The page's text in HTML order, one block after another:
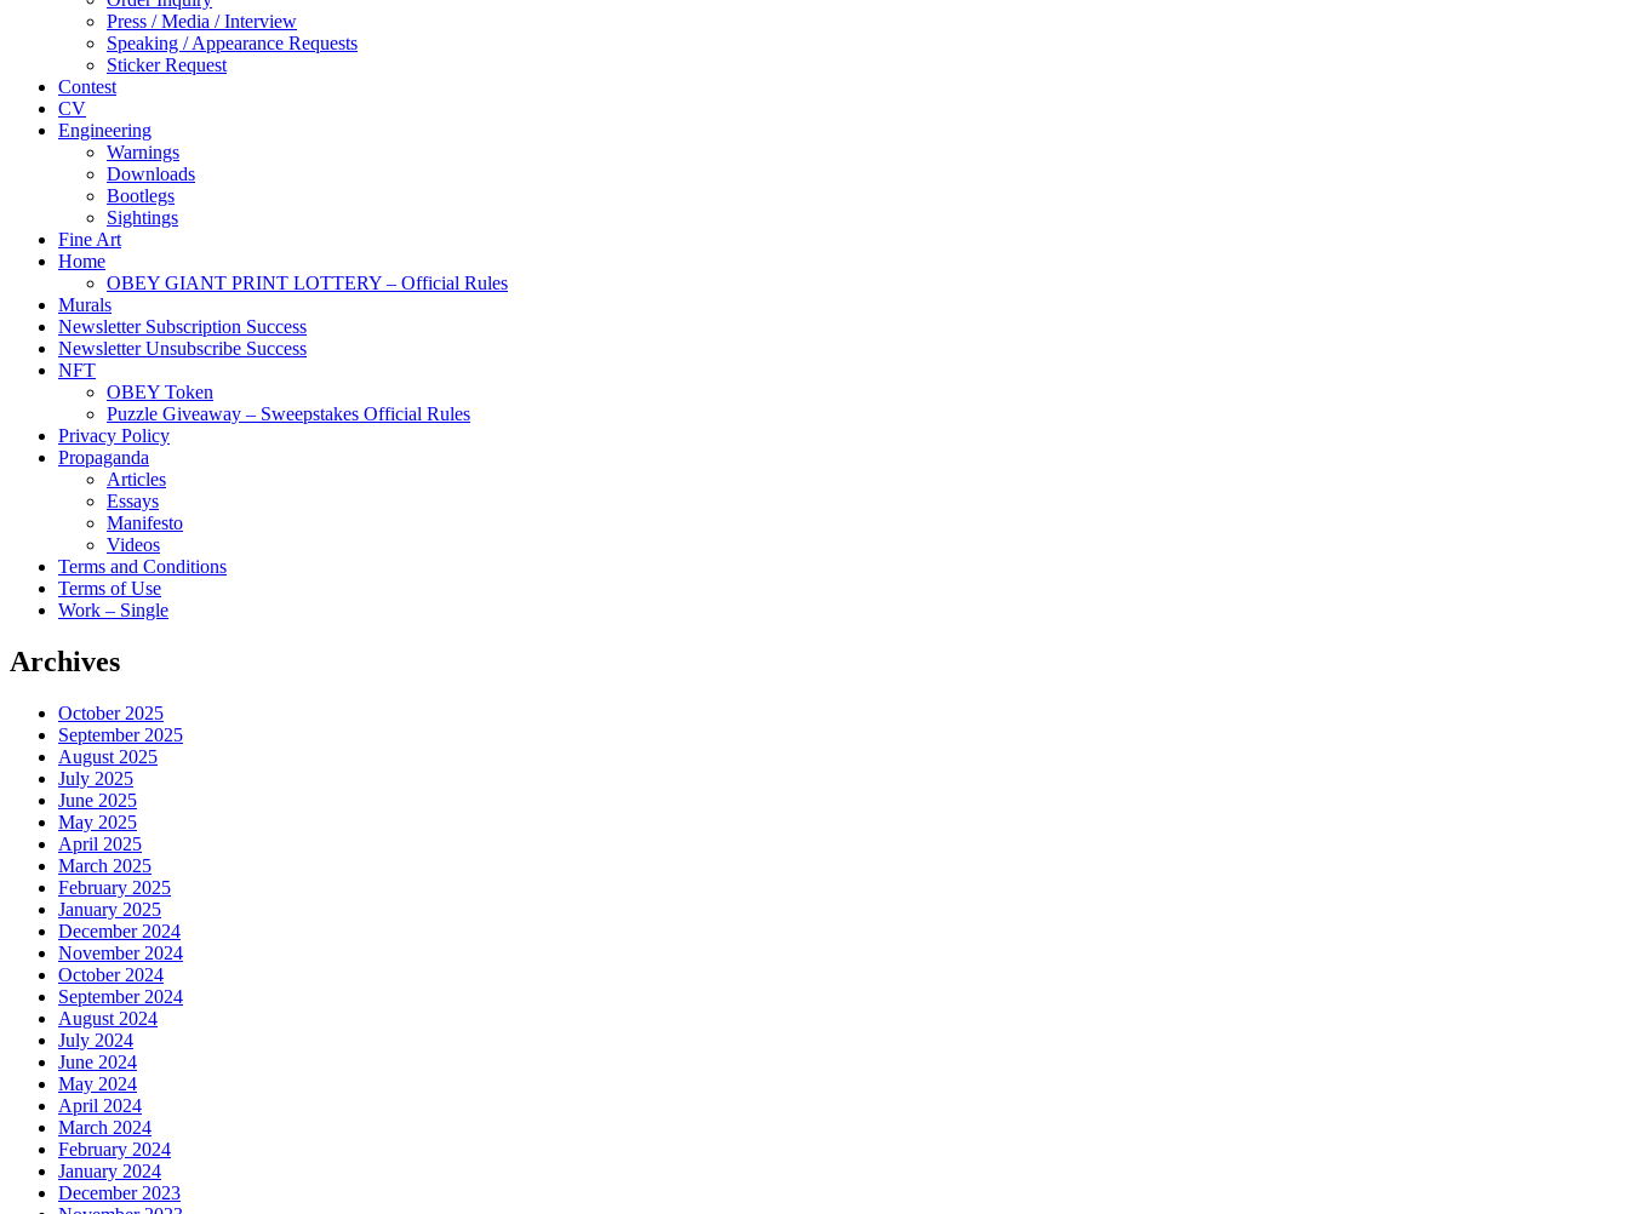
Press / Media / Interview
Speaking / Appearance Requests
Sticker Request
Contest
CV
Engineering
Warnings
Downloads
Bootlegs
Sightings
Fine Art
Home
OBEY GIANT PRINT LOTTERY – Official Rules
Murals
Newsletter Subscription Success
Newsletter Unsubscribe Success
NFT
OBEY Token
Puzzle Giveaway – Sweepstakes Official Rules
Privacy Policy
Propaganda
Articles
Essays
Manifesto
Videos
Terms and Conditions
Terms of Use
Work – Single
Archives
October 2025
September 2025
August 2025
July 2025
June 2025
May 2025
April 2025
March 2025
February 2025
January 2025
December 2024
November 2024
October 2024
September 2024
August 2024
July 2024
June 2024
May 2024
April 2024
March 2024
February 2024
January 2024
December 2023